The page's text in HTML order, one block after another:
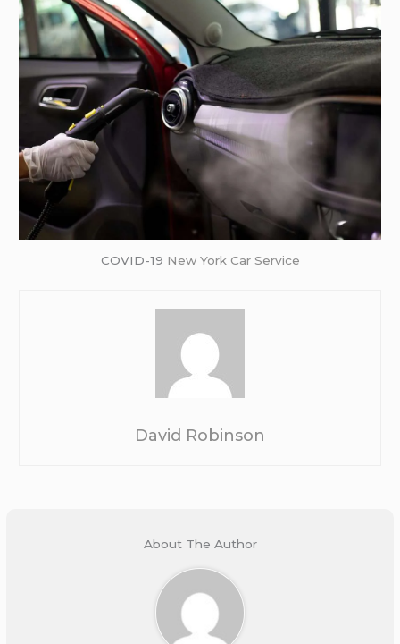
COVID-19 New York Car Service
David Robinson
About The Author